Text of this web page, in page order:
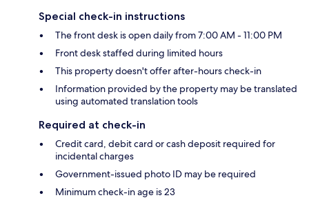
Special check-in instructions
The front desk is open daily from 7:00 AM - 11:00 PM
Front desk staffed during limited hours
This property doesn't offer after-hours check-in
Information provided by the property may be translated
using automated translation tools
Required at check-in
Credit card, debit card or cash deposit required for
incidental charges
Government-issued photo ID may be required
Minimum check-in age is 23